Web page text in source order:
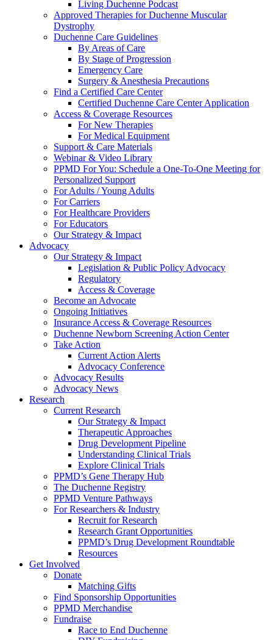
Living Duchenne Podcast
Approved Therapies for Duchenne Muscular
Dystrophy
Duchenne Care Guidelines
By Areas of Care
By Stage of Progression
Emergency Care
Surgery & Anesthesia Precautions
Find a Certified Care Center
Certified Duchenne Care Center Application
Access & Coverage Resources
For New Therapies
For Medical Equipment
Support & Care Materials
Webinar & Video Library
PPMD For You: Schedule a One-To-One Meeting for
Personalized Support
For Adults / Young Adults
For Carriers
For Healthcare Providers
For Educators
Our Strategy & Impact
Advocacy
Our Strategy & Impact
Legislation & Public Policy Advocacy
Regulatory
Access & Coverage
Become an Advocate
Ongoing Initiatives
Insurance Access & Coverage Resources
Duchenne Newborn Screening Action Center
Take Action
Current Action Alerts
Advocacy Conference
Advocacy Results
Advocacy News
Research
Current Research
Our Strategy & Impact
Therapeutic Approaches
Drug Development Pipeline
Understanding Clinical Trials
Explore Clinical Trials
PPMD’s Gene Therapy Hub
The Duchenne Registry
PPMD Venture Pathways
For Researchers & Industry
Recruit for Research
Research Grant Opportunities
PPMD’s Drug Development Roundtable
Resources
Get Involved
Donate
Matching Gifts
Find Sponsorship Opportunities
PPMD Merchandise
Fundraise
Race to End Duchenne